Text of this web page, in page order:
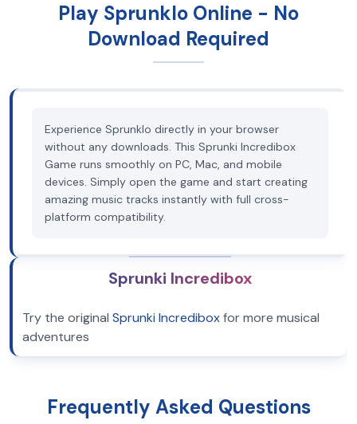
Play Sprunklo Online - No
Download Required
Experience Sprunklo directly in your browser
without any downloads. This Sprunki Incredibox
Game runs smoothly on PC, Mac, and mobile
devices. Simply open the game and start creating
amazing music tracks instantly with full cross-
platform compatibility.
Sprunki Incredibox
Try the original Sprunki Incrediboxfor more musical
adventures
Frequently Asked Questions